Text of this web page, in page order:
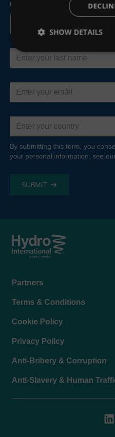
upcoming webinars and
First
Last
name
Email
address
Country
By submitting this form, you
your personal information, see
Footer
Partners
Terms & Conditions
Cookie Policy
Privacy Policy
Anti-Bribery & Corruption
Anti-Slavery & Human
SHOW DETAILS